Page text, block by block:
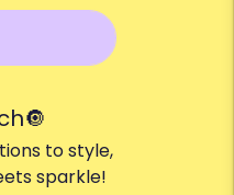
to style,
sparkle!